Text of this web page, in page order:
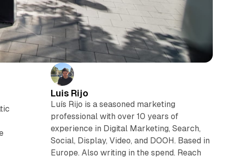
Luis Rijo
Luís Rijo is a seasoned marketing
professional with over 10 years of
experience in Digital Marketing, Search,
Social, Display, Video, and DOOH. Based in
Europe. Also writing in the spend. Reach